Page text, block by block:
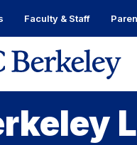
Faculty & Staff